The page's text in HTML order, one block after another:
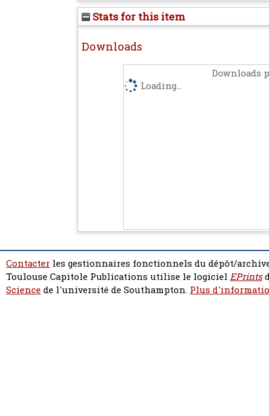
Stats for this item
Downloads
Downloads
Loading...
Contacter les gestionnaires fonctionnels du dépôt/
Toulouse Capitole Publications utilise le logiciel EPrints
Sciencede l'université de Southampton. Plus